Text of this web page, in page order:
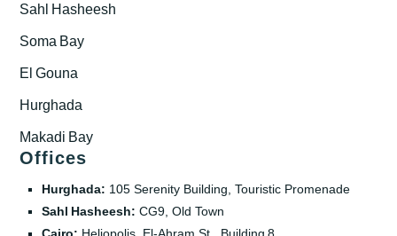
Sahl Hasheesh
Soma Bay
El Gouna
Hurghada
Makadi Bay
Offices
Hurghada: 105 Serenity Building, Touristic Promenade
Sahl Hasheesh: CG9, Old Town
Cairo: Heliopolis, El‑Ahram St., Building 8